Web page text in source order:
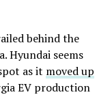
behind the
Hyundai seems
as it moved up
EV production